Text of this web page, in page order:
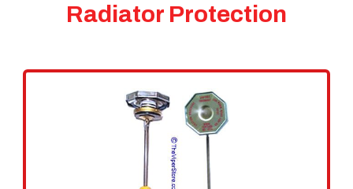
Radiator Protection